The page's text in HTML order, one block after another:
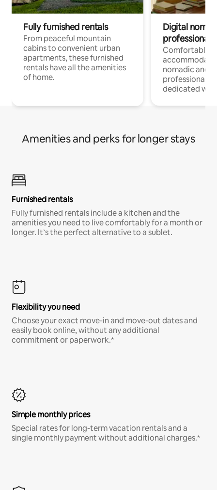
Fully furnished rentals
From peaceful mountain
cabins to convenient urban
apartments, these furnished
rentals have all the amenities
of home.
Digital
professionals
Comfortable
nomadic and
professionals
dedicated
Amenities and perks for longer stays
Furnished rentals
Fully furnished rentals include a kitchen and the
amenities you need to live comfortably for a month or
longer. It’s the perfect alternative to a sublet.
Flexibility you need
Choose your exact move-in and move-out dates and
easily book online, without any additional
commitment or paperwork.*
Simple monthly prices
Special rates for long-term vacation rentals and a
single monthly payment without additional charges.*